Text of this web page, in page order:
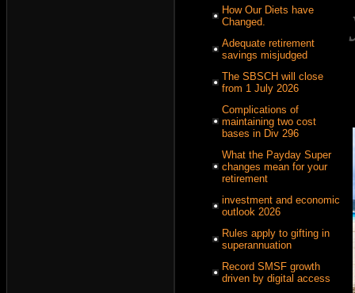
How Our Diets have
Changed.
Adequate retirement
savings misjudged
The SBSCH will close
from 1 July 2026
Complications of
maintaining two cost
bases in Div 296
What the Payday Super
changes mean for your
retirement
investment and economic
outlook 2026
Rules apply to gifting in
superannuation
Record SMSF growth
driven by digital access